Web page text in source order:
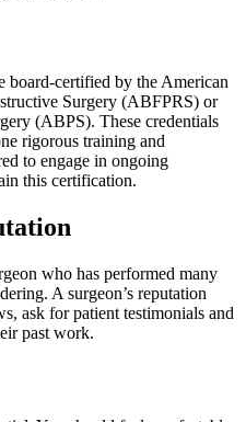
board-certified by the American
Surgery (ABFPRS) or
(ABPS). These credentials
rigorous training and
to engage in ongoing
this certification.
who has performed many
A surgeon’s reputation
ask for patient testimonials and
past work.